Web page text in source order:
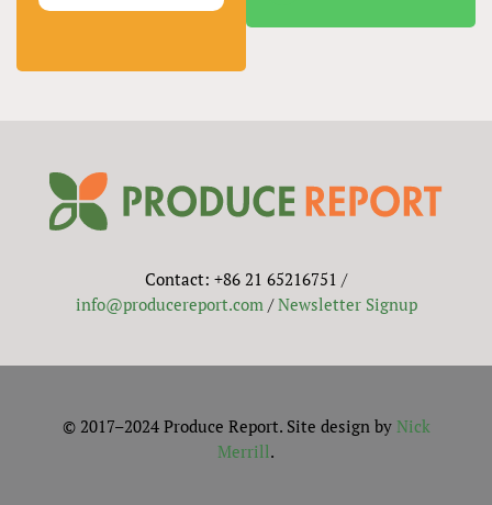
Contact: +86 21 65216751 /
info@producereport.com/Newsletter Signup
© 2017–2024 Produce Report. Site design by Nick
Merrill.